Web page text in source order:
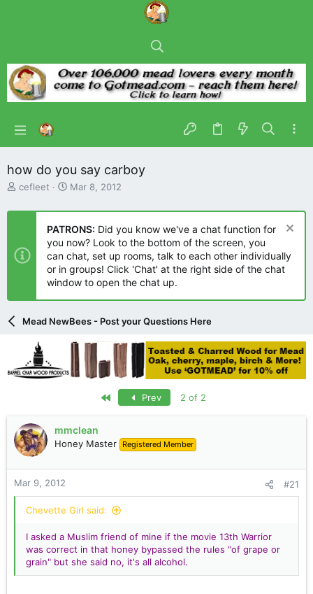
how do you say carboy
T
r
d
s
r
e
cefleet
S
a
r
t
d
a
t
e
Mar 8, 2012
PATRONS: Did you know we've a chat function for
you now? Look to the bottom of the screen, you
can chat, set up rooms, talk to each other individually
or in groups! Click 'Chat' at the right side of the chat
window to open the chat up.
Mead NewBees - Post your Questions Here
Prev 2 of 2
mmclean
Honey Master Registered Member
Mar 9, 2012 #21
Chevette Girl said:
I asked a Muslim friend of mine if the movie 13th Warrior
was correct in that honey bypassed the rules "of grape or
grain" but she said no, it's all alcohol.